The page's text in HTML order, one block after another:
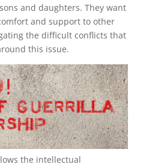
and daughters. They want
and support to other
the difficult conflicts that
this issue.
the intellectual